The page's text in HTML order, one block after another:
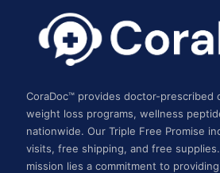
CoraDoc™ provides doctor-prescribed
weight loss programs, wellness
nationwide. Our Triple Free Promise
visits, free shipping, and free
mission lies a commitment to